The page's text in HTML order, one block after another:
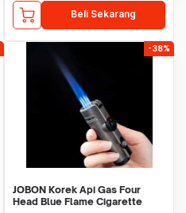
Beli Sekarang
-38%
JOBON Korek Api Gas Four
Head Blue Flame Cigarette